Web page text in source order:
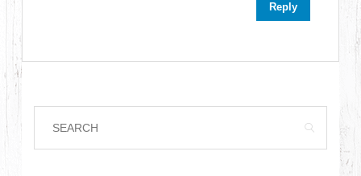
Reply